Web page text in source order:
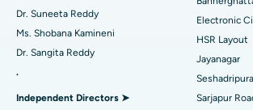
Find Gynecologist
Best Hospital in Gandhinagar, Ahmedabad
Best Hospital in Aragonda, Andhra Pradesh
Reverse Shoulder Replacement
Dr. Suneeta Reddy
Ms. Shobana Kamineni
Dr. Sangita Reddy
.
Independent Directors ➤
Electronic
HSR Layout
Jayanagar
Sarjapur